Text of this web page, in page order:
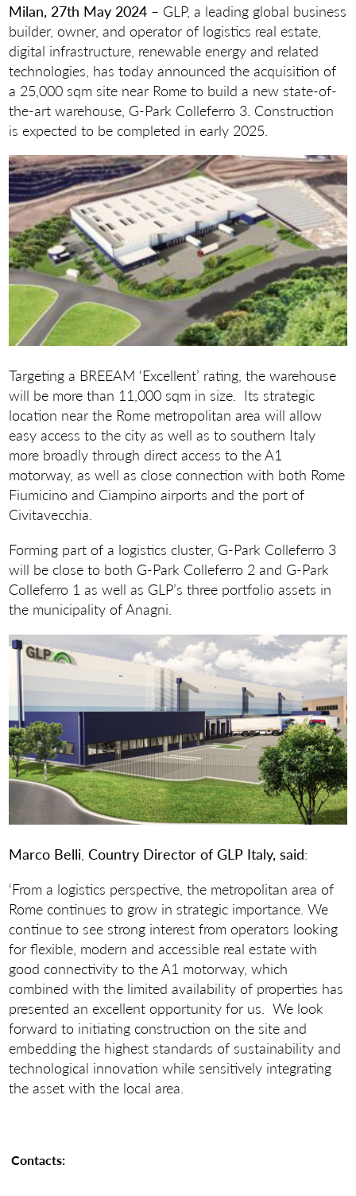
Milan, 27th May 2024 – GLP, a leading global business
builder, owner, and operator of logistics real estate,
digital infrastructure, renewable energy and related
technologies, has today announced the acquisition of
a 25,000 sqm site near Rome to build a new state-of-
the-art warehouse, G-Park Colleferro 3. Construction
is expected to be completed in early 2025.
Targeting a BREEAM ‘Excellent’ rating, the warehouse
will be more than 11,000 sqm in size. Its strategic
location near the Rome metropolitan area will allow
easy access to the city as well as to southern Italy
more broadly through direct access to the A1
motorway, as well as close connection with both Rome
Fiumicino and Ciampino airports and the port of
Civitavecchia.
Forming part of a logistics cluster, G-Park Colleferro 3
will be close to both G-Park Colleferro 2 and G-Park
Colleferro 1 as well as GLP’s three portfolio assets in
the municipality of Anagni.
Marco Belli,Country Director of GLP Italy, said:
‘From a logistics perspective, the metropolitan area of
Rome continues to grow in strategic importance. We
continue to see strong interest from operators looking
for flexible, modern and accessible real estate with
good connectivity to the A1 motorway, which
combined with the limited availability of properties has
presented an excellent opportunity for us. We look
forward to initiating construction on the site and
embedding the highest standards of sustainability and
technological innovation while sensitively integrating
the asset with the local area.
Contacts: